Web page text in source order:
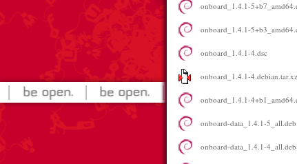
onboard_1.4.1-
onboard_1.4.1-
onboard_1.4.1-4.dsc
onboard_1.4.1-4.debian.tar.xz
onboard_1.4.1-
onboard-data_1.4.1-5_all.deb
onboard-data_1.4.1-4_all.deb